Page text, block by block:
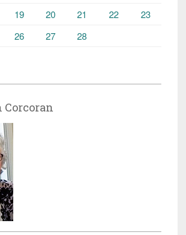
19 20 21 22
23
26 27 28
Corcoran